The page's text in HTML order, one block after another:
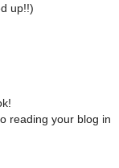
up!!)
reading your blog in